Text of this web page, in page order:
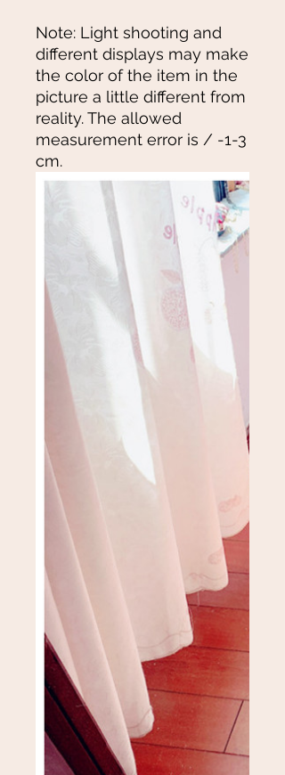
Note: Light shooting and
different displays may make
the color of the item in the
picture a little different from
reality. The allowed
measurement error is / -1-3
cm.